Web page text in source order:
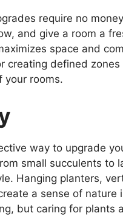
require no
and give a room a
space and
creating defined
your rooms.
way to upgrade
small succulents to
Hanging planters,
a sense of
but caring for plants